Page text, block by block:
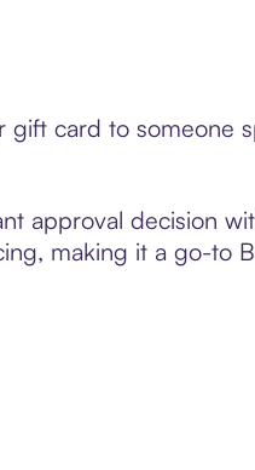
card to someone
approval decision
making it a go-to